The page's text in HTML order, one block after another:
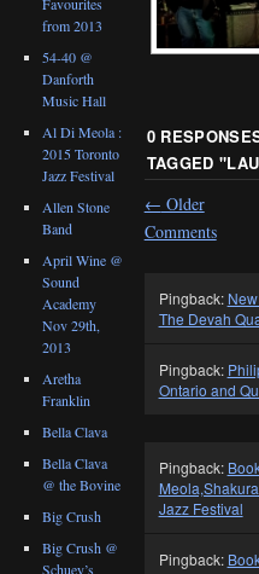
0
TAGGED
← Older
Comments
Pingback:
The Devah
Pingback:
Ontario and
Pingback:
Jazz Festival
Pingback:
from 2013
54-40 @
Danforth
Music Hall
Al Di Meola :
2015 Toronto
Jazz Festival
Allen Stone
Band
April Wine @
Sound
Academy
Nov 29th,
2013
Aretha
Franklin
Bella Clava
Bella Clava
@ the Bovine
Big Crush
Big Crush @
Schuey’s